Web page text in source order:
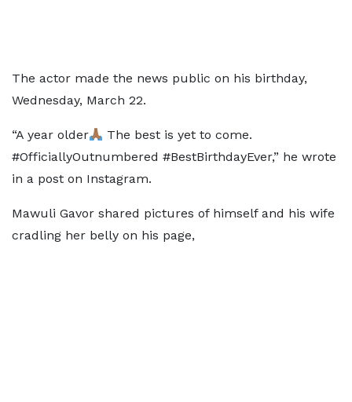
The actor made the news public on his birthday,
Wednesday, March 22.
“A year older
The best is yet to come.
#OfficiallyOutnumbered #BestBirthdayEver,” he wrote
in a post on Instagram.
Mawuli Gavor shared pictures of himself and his wife
cradling her belly on his page,